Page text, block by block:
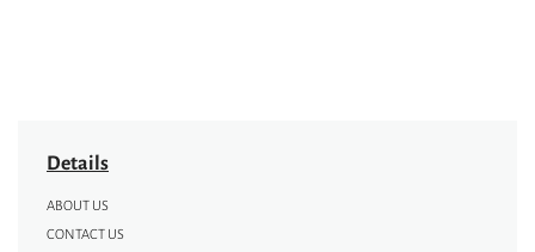
Details
ABOUT US
CONTACT US